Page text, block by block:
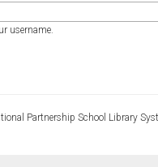
username.
Partnership School Library